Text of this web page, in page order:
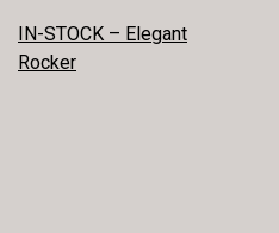
POST
NAVIGATION
IN-STOCK – Elegant
Rocker